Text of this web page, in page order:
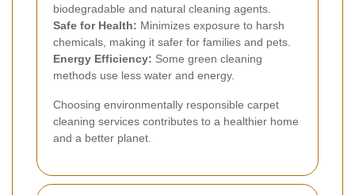
biodegradable and natural cleaning agents.
Safe for Health: Minimizes exposure to harsh
chemicals, making it safer for families and pets.
Energy Efficiency: Some green cleaning
methods use less water and energy.
Choosing environmentally responsible carpet
cleaning services contributes to a healthier home
and a better planet.